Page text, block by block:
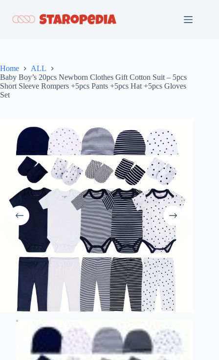
content
Home
ALL
Baby Boy’s 20pcs Newborn Clothes Gift Cotton Suit – 5pcs
Short Sleeve Rompers +5pcs Pants +5pcs Hat +5pcs Gloves
Set